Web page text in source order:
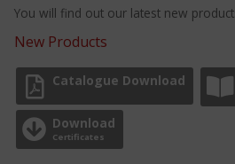
You will find out our latest new
New Products
Catalogue Download
Download
Certificates